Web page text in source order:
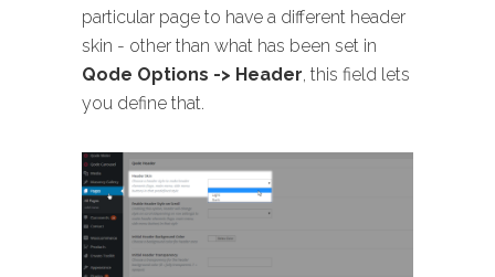
particular page to have a different header
skin - other than what has been set in
Qode Options -> Header, this field lets
you define that.